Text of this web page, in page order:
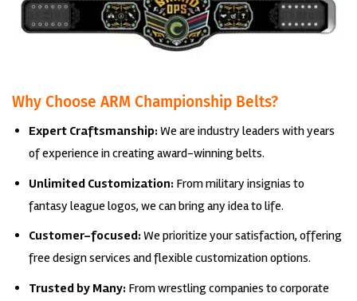
Why Choose ARM Championship Belts?
Expert Craftsmanship:We are industry leaders with years
of experience in creating award-winning belts.
Unlimited Customization:From military insignias to
fantasy league logos, we can bring any idea to life.
Customer-focused:We prioritize your satisfaction, offering
free design services and flexible customization options.
Trusted by Many:From wrestling companies to corporate